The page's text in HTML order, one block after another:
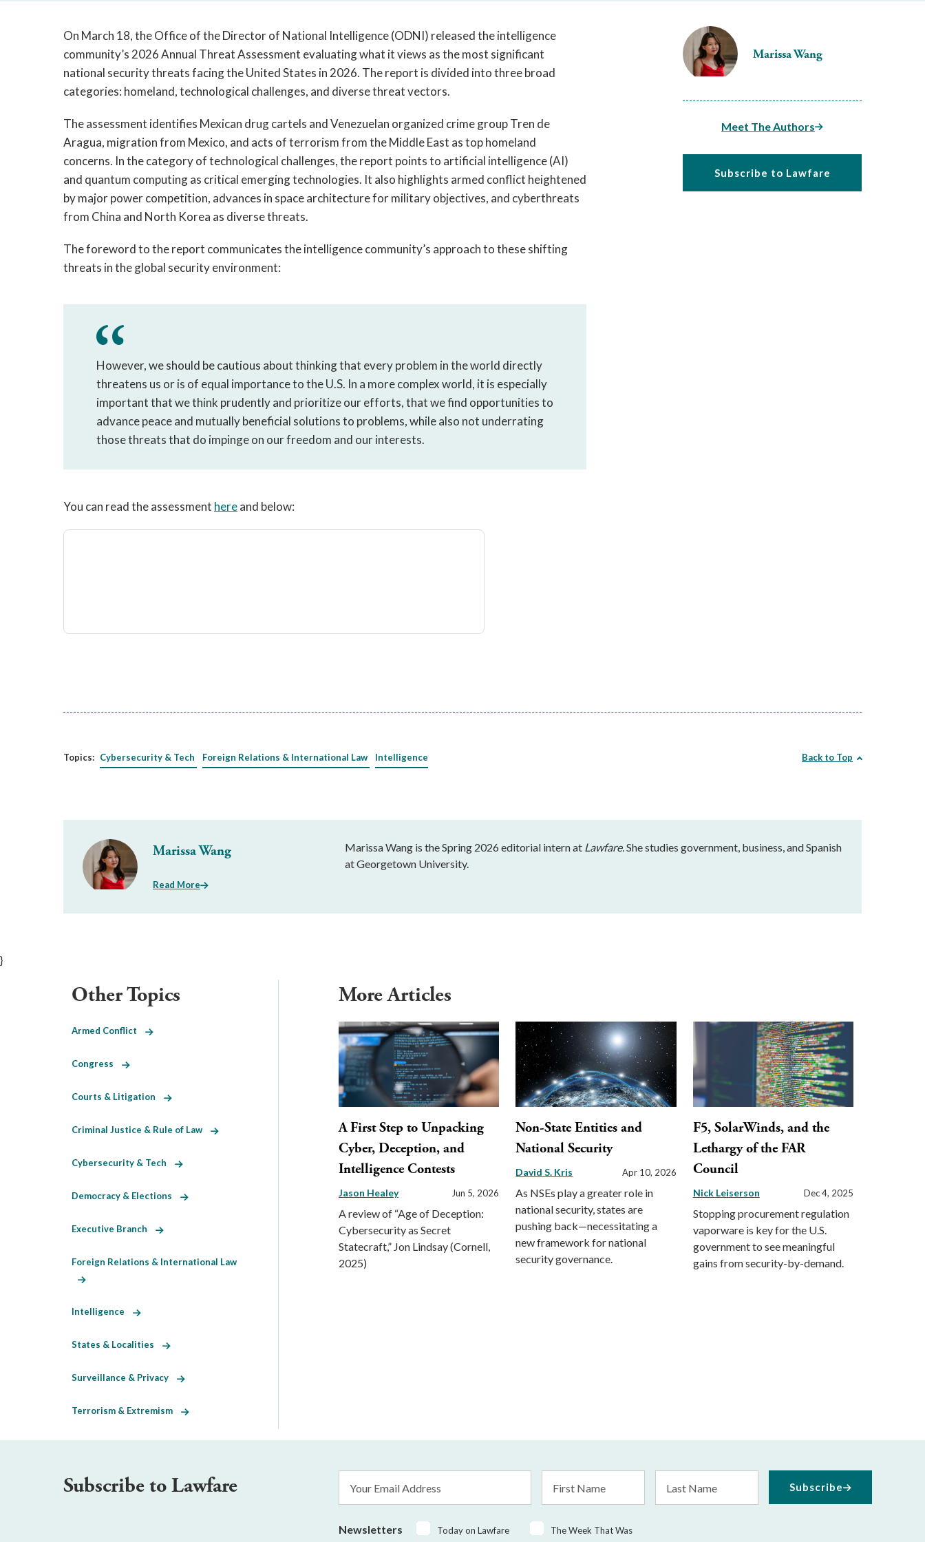
sub
navigation
can
the
space
or
enter
key.
Marissa Wang
Meet The Authors
Subscribe to Lawfare
On March 18, the Office of the Director of National Intelligence (ODNI) released the intelligence
community’s 2026 Annual Threat Assessment evaluating what it views as the most significant
national security threats facing the United States in 2026. The report is divided into three broad
categories: homeland, technological challenges, and diverse threat vectors.
The assessment identifies Mexican drug cartels and Venezuelan organized crime group Tren de
Aragua, migration from Mexico, and acts of terrorism from the Middle East as top homeland
concerns. In the category of technological challenges, the report points to artificial intelligence (AI)
and quantum computing as critical emerging technologies. It also highlights armed conflict heightened
by major power competition, advances in space architecture for military objectives, and cyberthreats
from China and North Korea as diverse threats.
The foreword to the report communicates the intelligence community’s approach to these shifting
threats in the global security environment:
However, we should be cautious about thinking that every problem in the world directly
threatens us or is of equal importance to the U.S. In a more complex world, it is especially
important that we think prudently and prioritize our efforts, that we find opportunities to
advance peace and mutually beneficial solutions to problems, while also not underrating
those threats that do impinge on our freedom and our interests.
You can read the assessment hereand below:
Topics: Cybersecurity & Tech Foreign Relations & International Law Intelligence Back to Top
Marissa Wang
Read More
Marissa Wang is the Spring 2026 editorial intern at Lawfare.She studies government, business, and Spanish
at Georgetown University.
}
More Articles
A First Step to Unpacking
Cyber, Deception, and
Intelligence Contests
Jason Healey Jun 5, 2026
A review of “Age of Deception:
Cybersecurity as Secret
Statecraft,” Jon Lindsay (Cornell,
2025)
Non-State Entities and
National Security
David S. Kris Apr 10, 2026
As NSEs play a greater role in
national security, states are
pushing back—necessitating a
new framework for national
security governance.
F5, SolarWinds, and the
Lethargy of the FAR
Council
Nick Leiserson Dec 4, 2025
Stopping procurement regulation
vaporware is key for the U.S.
government to see meaningful
gains from security-by-demand.
Other Topics
Armed Conflict
Congress
Courts & Litigation
Criminal Justice & Rule of Law
Cybersecurity & Tech
Democracy & Elections
Executive Branch
Foreign Relations & International Law
Intelligence
States & Localities
Surveillance & Privacy
Terrorism & Extremism
Subscribe to Lawfare
Address
Name
Name
Newsletters Today on Lawfare The Week That Was
Subscribe